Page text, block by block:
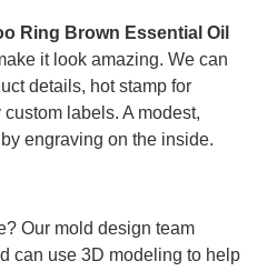
Ring Brown Essential Oil
it look amazing. We can
details, hot stamp for
labels. A modest,
engraving on the inside.
Our mold design team
can use 3D modeling to help